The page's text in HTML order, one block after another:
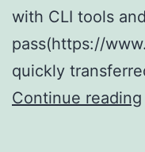
with CLI tools
pass(https://
quickly
Continue reading